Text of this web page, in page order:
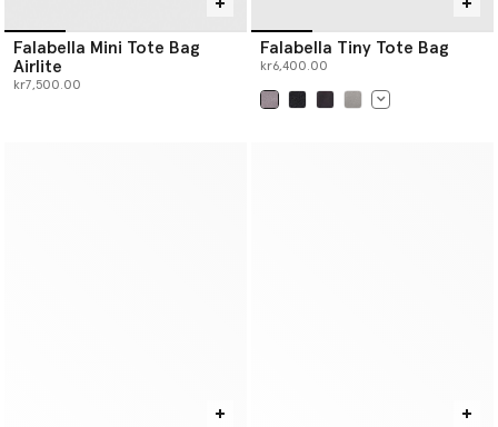
Falabella Mini Tote Bag
Airlite
kr7,500.00
Falabella Tiny Tote Bag
kr6,400.00